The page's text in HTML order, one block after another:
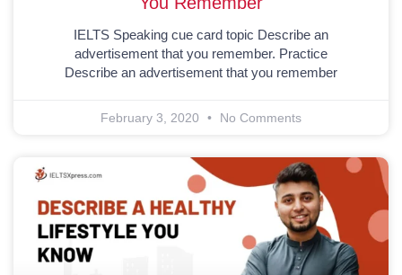
IELTS Speaking cue card topic Describe an
advertisement that you remember. Practice
Describe an advertisement that you remember
February 3, 2020 No Comments